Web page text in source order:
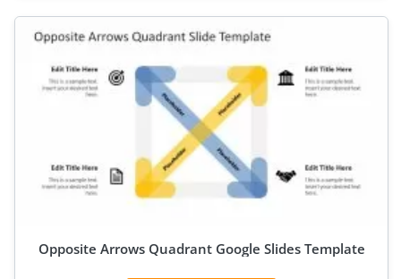
Opposite Arrows Quadrant Google Slides Template